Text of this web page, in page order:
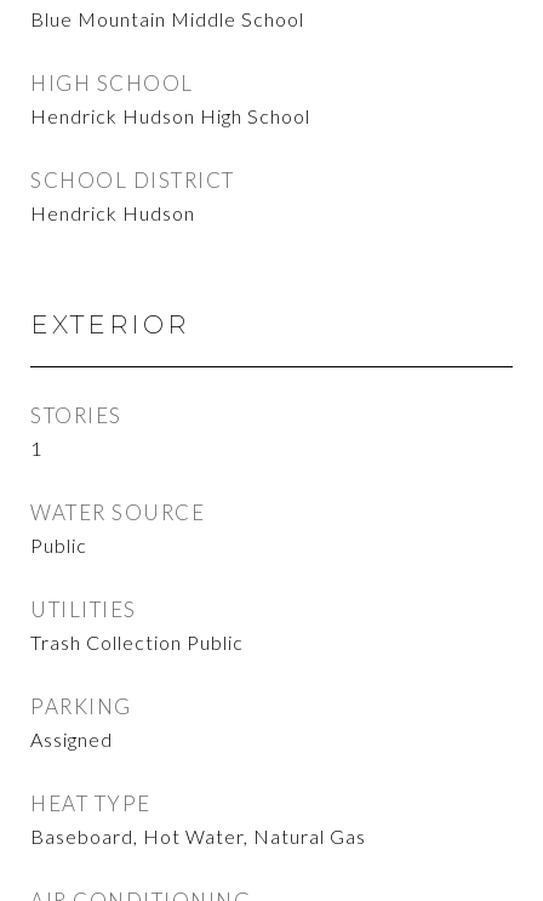
Blue Mountain Middle School
HIGH SCHOOL
Hendrick Hudson High School
SCHOOL DISTRICT
Hendrick Hudson
EXTERIOR
STORIES
1
WATER SOURCE
Public
UTILITIES
Trash Collection Public
PARKING
Assigned
HEAT TYPE
Baseboard, Hot Water, Natural Gas